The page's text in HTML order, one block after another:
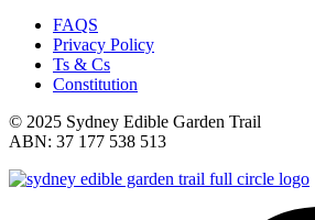
FAQS
Privacy Policy
Ts & Cs
Constitution
© 2025 Sydney Edible Garden Trail
ABN: 37 177 538 513